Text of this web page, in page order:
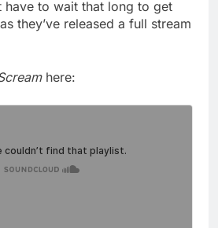
have to wait that long to get
they’ve released a full stream
here: